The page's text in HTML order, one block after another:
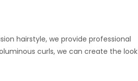
hairstyle, we provide professional
curls, we can create the look